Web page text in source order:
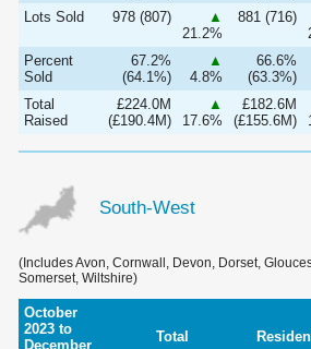
Lots Sold
978 (807)
▲
21.2%
881 (716)
Percent
Sold
67.2%
(64.1%)
▲
4.8%
66.6%
(63.3%)
Total
Raised
£224.0M
(£190.4M)
▲
17.6%
£182.6M
(£155.6M)
South-West
(Includes Avon, Cornwall, Devon, Dorset,
Somerset, Wiltshire)
October
2023 to
December
Total